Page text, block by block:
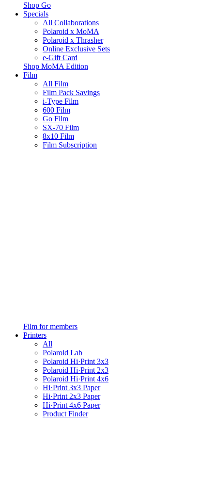
Shop Go
Specials
All Collaborations
Polaroid x MoMA
Polaroid x Thrasher
Online Exclusive Sets
e-Gift Card
Shop MoMA Edition
Film
All Film
Film Pack Savings
i-Type Film
600 Film
Go Film
SX-70 Film
8x10 Film
Film Subscription
Film for members
Printers
All
Polaroid Lab
Polaroid Hi·Print 3x3
Polaroid Hi·Print 2x3
Polaroid Hi·Print 4x6
Hi·Print 3x3 Paper
Hi·Print 2x3 Paper
Hi·Print 4x6 Paper
Product Finder